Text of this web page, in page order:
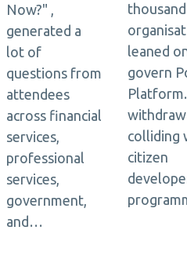
Now?" ,
generated a
lot of
questions from
attendees
across financial
services,
professional
services,
government,
and…
leaned
govern
colliding
citizen